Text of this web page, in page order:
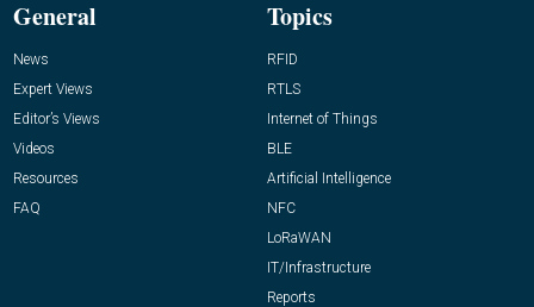
General
News
Expert Views
Editor’s Views
Videos
Resources
FAQ
Topics
RFID
RTLS
Internet of Things
BLE
Artificial Intelligence
NFC
LoRaWAN
IT/Infrastructure
Reports